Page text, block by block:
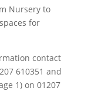
Nursery to
for
contact
610351 and
1) on 01207